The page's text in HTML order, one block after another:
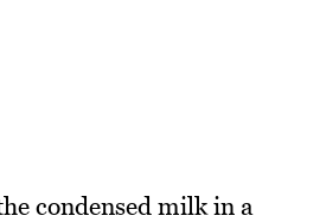
condensed milk in a